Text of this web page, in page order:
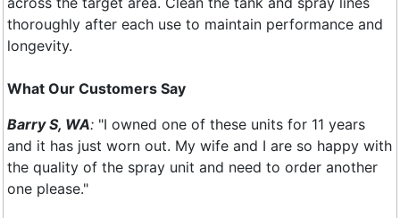
thoroughly after each use to maintain performance and
longevity.
​What Our Customers Say
Barry S, WA: "I owned one of these units for 11 years
and it has just worn out. My wife and I are so happy with
the quality of the spray unit and need to order another
one please."